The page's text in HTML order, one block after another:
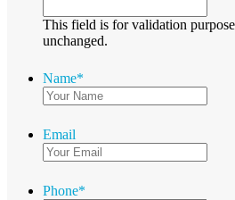
This field is for validation
unchanged.
Name*
Email
Phone*